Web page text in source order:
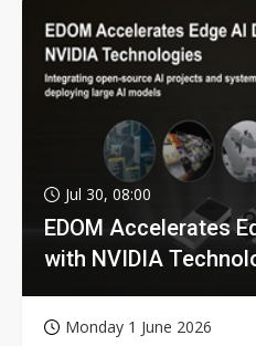
Jul 30, 08:00
EDOM Accelerates
with NVIDIA
Monday 1 June 2026